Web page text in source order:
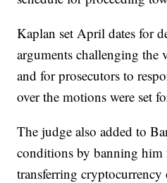
Kaplan set April dates for
arguments challenging the
and for prosecutors to
over the motions were set
The judge also added to
conditions by banning him
transferring